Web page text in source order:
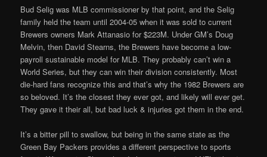
Bud Selig was MLB commissioner by that point, and the Selig
family held the team until 2004-05 when it was sold to current
Brewers owners Mark Attanasio for $223M. Under GM’s Doug
Melvin, then David Stearns, the Brewers have become a low-
payroll sustainable model for MLB. They probably can’t win a
World Series, but they can win their division consistently. Most
die-hard fans recognize this and that’s why the 1982 Brewers are
so beloved. It’s the closest they ever got, and likely will ever get.
They gave it their all, but bad luck & injuries got them in the end.
It’s a bitter pill to swallow, but being in the same state as the
Green Bay Packers provides a different perspective to sports